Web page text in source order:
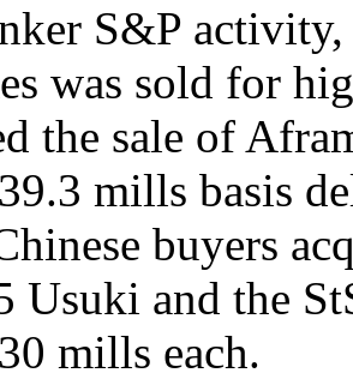
S&P
was sold for
the sale of
mills basis
buyers
Usuki and the
mills each.